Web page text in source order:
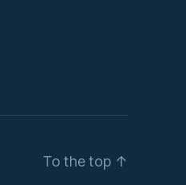
To the top ↑